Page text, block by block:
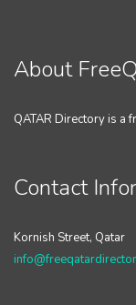
About
QATAR Directory is a
Contact
Kornish Street, Qatar